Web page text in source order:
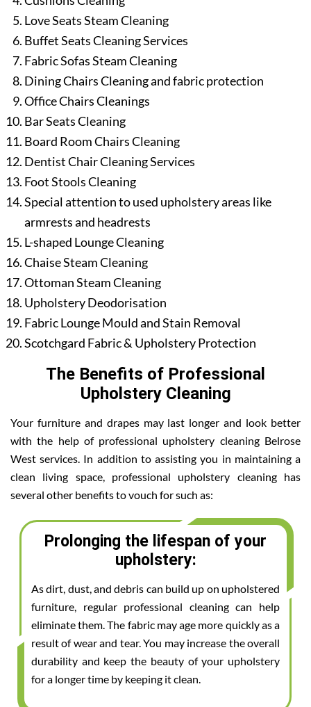
Love Seats Steam Cleaning
Buffet Seats Cleaning Services
Fabric Sofas Steam Cleaning
Dining Chairs Cleaning and fabric protection
Office Chairs Cleanings
Bar Seats Cleaning
Board Room Chairs Cleaning
Dentist Chair Cleaning Services
Foot Stools Cleaning
Special attention to used upholstery areas like
armrests and headrests
L-shaped Lounge Cleaning
Chaise Steam Cleaning
Ottoman Steam Cleaning
Upholstery Deodorisation
Fabric Lounge Mould and Stain Removal
Scotchgard Fabric & Upholstery Protection
The Benefits of Professional
Upholstery Cleaning
Your furniture and drapes may last longer and look better
with the help of professional upholstery cleaning Belrose
West services. In addition to assisting you in maintaining a
clean living space, professional upholstery cleaning has
several other benefits to vouch for such as:
Prolonging the lifespan of your
upholstery:
As dirt, dust, and debris can build up on upholstered
furniture, regular professional cleaning can help
eliminate them. The fabric may age more quickly as a
result of wear and tear. You may increase the overall
durability and keep the beauty of your upholstery
for a longer time by keeping it clean.